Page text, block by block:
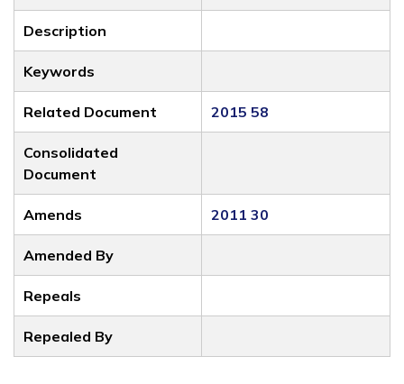
Description
Keywords
Related Document 2015 58
Consolidated
Document
Amends 2011 30
Amended By
Repeals
Repealed By